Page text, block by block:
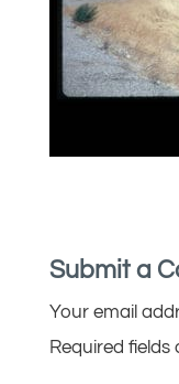
Submit a
Your email
Required fields